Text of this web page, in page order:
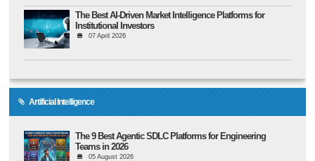
The Best AI-Driven Market Intelligence Platforms for
Institutional Investors
07 April 2026
Artificial Intelligence
The 9 Best Agentic SDLC Platforms for Engineering
Teams in 2026
05 August 2026